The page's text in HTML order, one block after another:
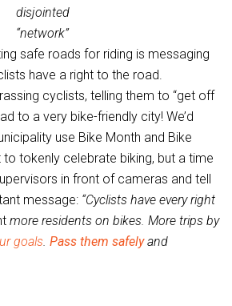
disjointed
“network”
safe roads for riding is messaging
have a right to the road.
cyclists, telling them to “get off
to a very bike-friendly city! We’d
use Bike Month and Bike
to tokenly celebrate biking, but a time
in front of cameras and tell
message: “Cyclists have every right
more residents on bikes. More trips by
goals. Pass them safelyand